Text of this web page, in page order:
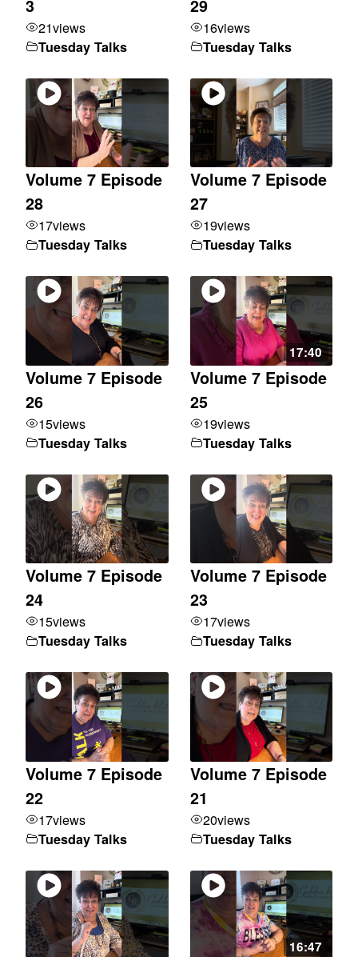
3
21views
Tuesday Talks
29
16views
Tuesday Talks
Volume 7 Episode
28
17views
Tuesday Talks
Volume 7 Episode
27
19views
Tuesday Talks
Volume 7 Episode
26
15views
Tuesday Talks
17:40
Volume 7 Episode
25
19views
Tuesday Talks
Volume 7 Episode
24
15views
Tuesday Talks
Volume 7 Episode
23
17views
Tuesday Talks
Volume 7 Episode
22
17views
Tuesday Talks
Volume 7 Episode
21
20views
Tuesday Talks
16:47